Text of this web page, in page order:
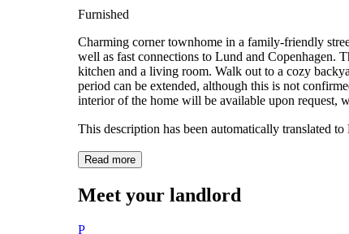
Furnished
Charming corner townhome in a family-friendly
well as fast connections to Lund and Copenhagen.
kitchen and a living room. Walk out to a cozy
period can be extended, although this is not
interior of the home will be available upon request,
This description has been automatically translated
Read more
Meet your landlord
P